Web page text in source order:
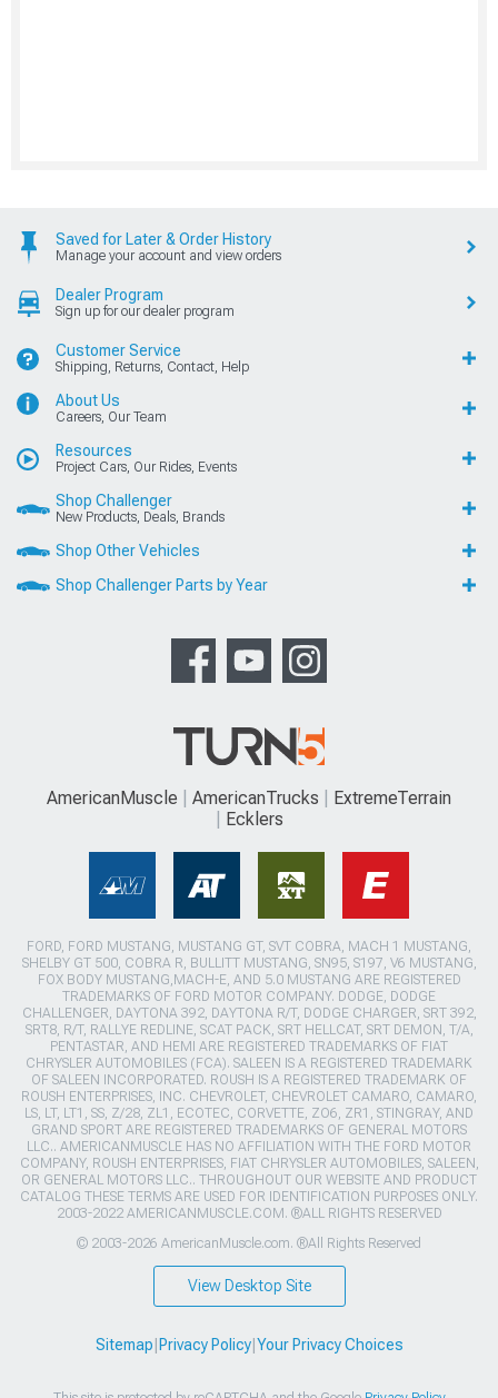
Saved for Later & Order History
Manage your account and view orders
Dealer Program
Sign up for our dealer program
Customer Service
Shipping, Returns, Contact, Help
About Us
Careers, Our Team
Resources
Project Cars, Our Rides, Events
Shop Challenger
New Products, Deals, Brands
Shop Other Vehicles
Shop Challenger Parts by Year
AmericanMuscle AmericanTrucks
ExtremeTerrain
Ecklers
FORD, FORD MUSTANG, MUSTANG GT, SVT COBRA, MACH 1 MUSTANG,
SHELBY GT 500, COBRA R, BULLITT MUSTANG, SN95, S197, V6 MUSTANG,
FOX BODY MUSTANG,MACH-E, AND 5.0 MUSTANG ARE REGISTERED
TRADEMARKS OF FORD MOTOR COMPANY. DODGE, DODGE
CHALLENGER, DAYTONA 392, DAYTONA R/T, DODGE CHARGER, SRT 392,
SRT8, R/T, RALLYE REDLINE, SCAT PACK, SRT HELLCAT, SRT DEMON, T/A,
PENTASTAR, AND HEMI ARE REGISTERED TRADEMARKS OF FIAT
CHRYSLER AUTOMOBILES (FCA). SALEEN IS A REGISTERED TRADEMARK
OF SALEEN INCORPORATED. ROUSH IS A REGISTERED TRADEMARK OF
ROUSH ENTERPRISES, INC. CHEVROLET, CHEVROLET CAMARO, CAMARO,
LS, LT, LT1, SS, Z/28, ZL1, ECOTEC, CORVETTE, ZO6, ZR1, STINGRAY, AND
GRAND SPORT ARE REGISTERED TRADEMARKS OF GENERAL MOTORS
LLC.. AMERICANMUSCLE HAS NO AFFILIATION WITH THE FORD MOTOR
COMPANY, ROUSH ENTERPRISES, FIAT CHRYSLER AUTOMOBILES, SALEEN,
OR GENERAL MOTORS LLC.. THROUGHOUT OUR WEBSITE AND PRODUCT
CATALOG THESE TERMS ARE USED FOR IDENTIFICATION PURPOSES ONLY.
2003-2022 AMERICANMUSCLE.COM. ®ALL RIGHTS RESERVED
© 2003-2026 AmericanMuscle.com. ®All Rights Reserved
View Desktop Site
Sitemap Privacy Policy| Your Privacy Choices